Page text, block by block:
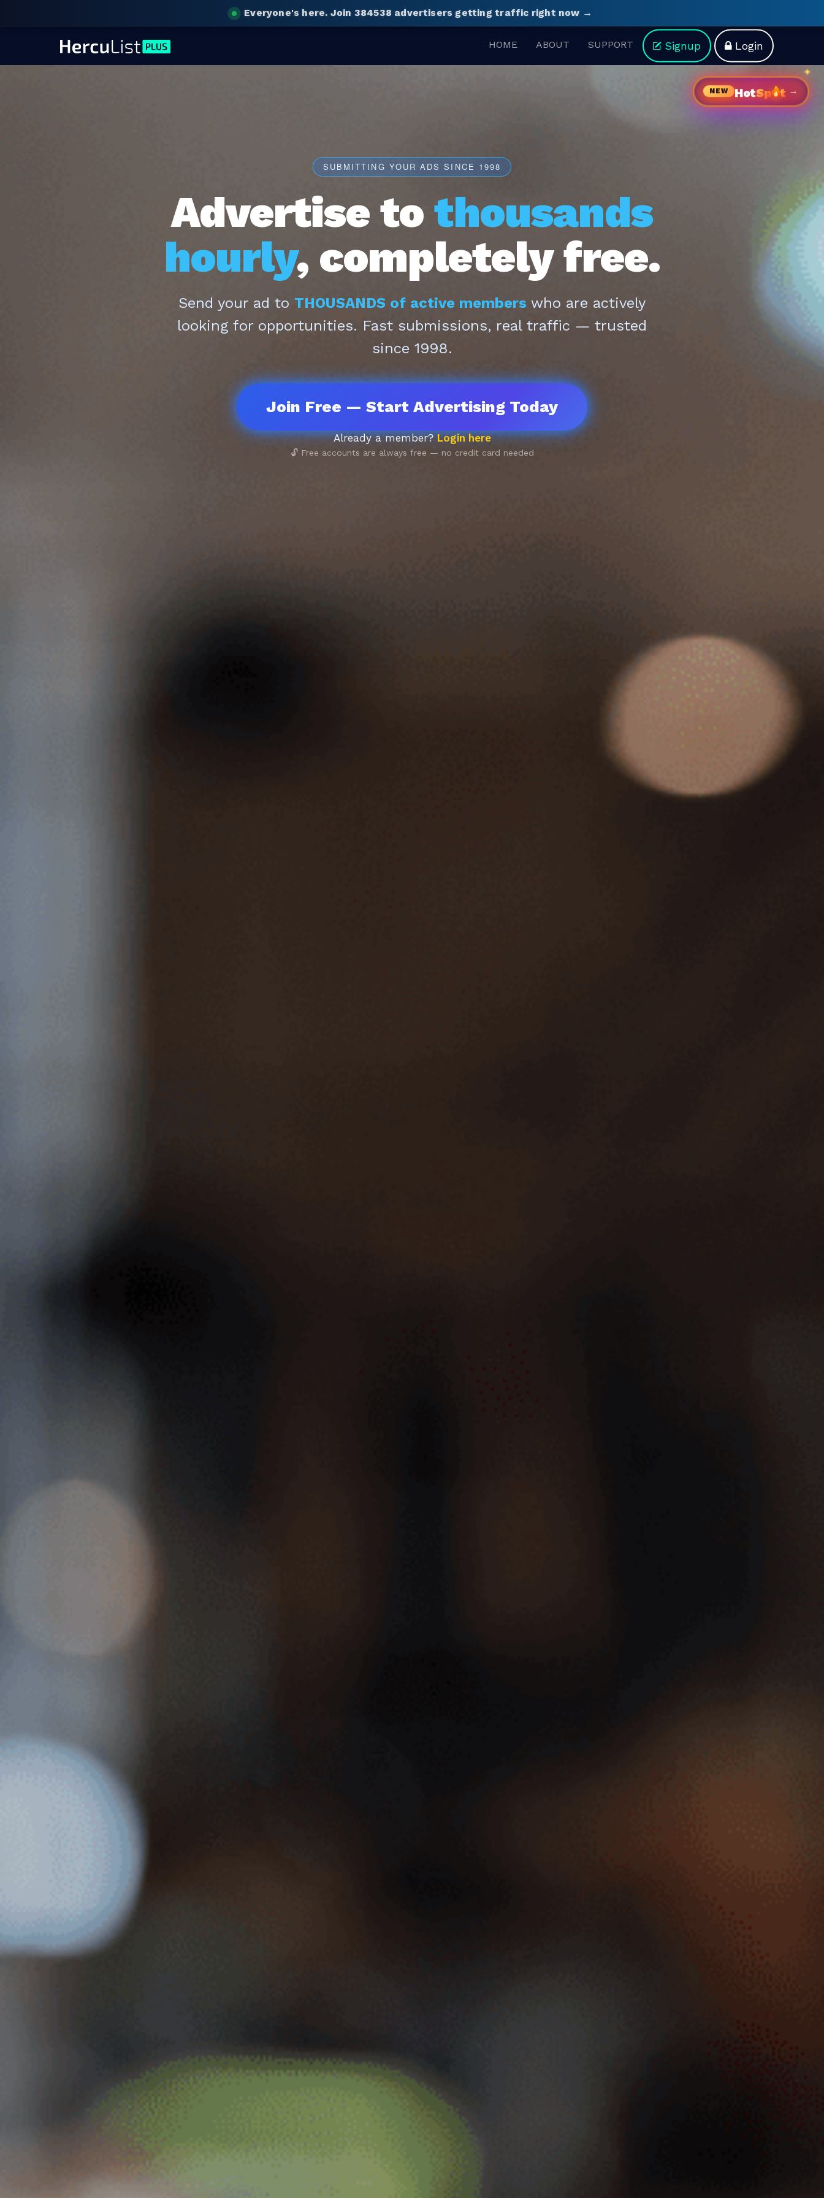
Everyone's here. Join 384538 advertisers getting traffic right now →
HOME ABOUT SUPPORT Signup Login
NEW HotSp t →
SUBMITTING YOUR ADS SINCE 1998
Advertise to thousands
hourly, completely free.
Send your ad to THOUSANDS of active members who are actively
looking for opportunities. Fast submissions, real traffic — trusted
since 1998.
Join Free — Start Advertising Today
Already a member?Login here
🔓 Free accounts are always free — no credit card needed